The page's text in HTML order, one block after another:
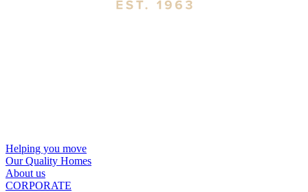
Helping you move
Our Quality Homes
About us
CORPORATE